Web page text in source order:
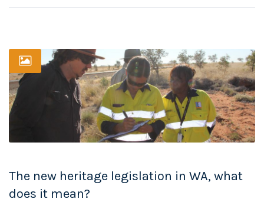
The new heritage legislation in WA, what
does it mean?